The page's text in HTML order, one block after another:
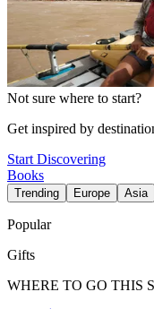
Not sure where to start?
Get inspired by
Start Discovering
Books
Trending Europe Asia
Popular
Gifts
WHERE TO GO THIS